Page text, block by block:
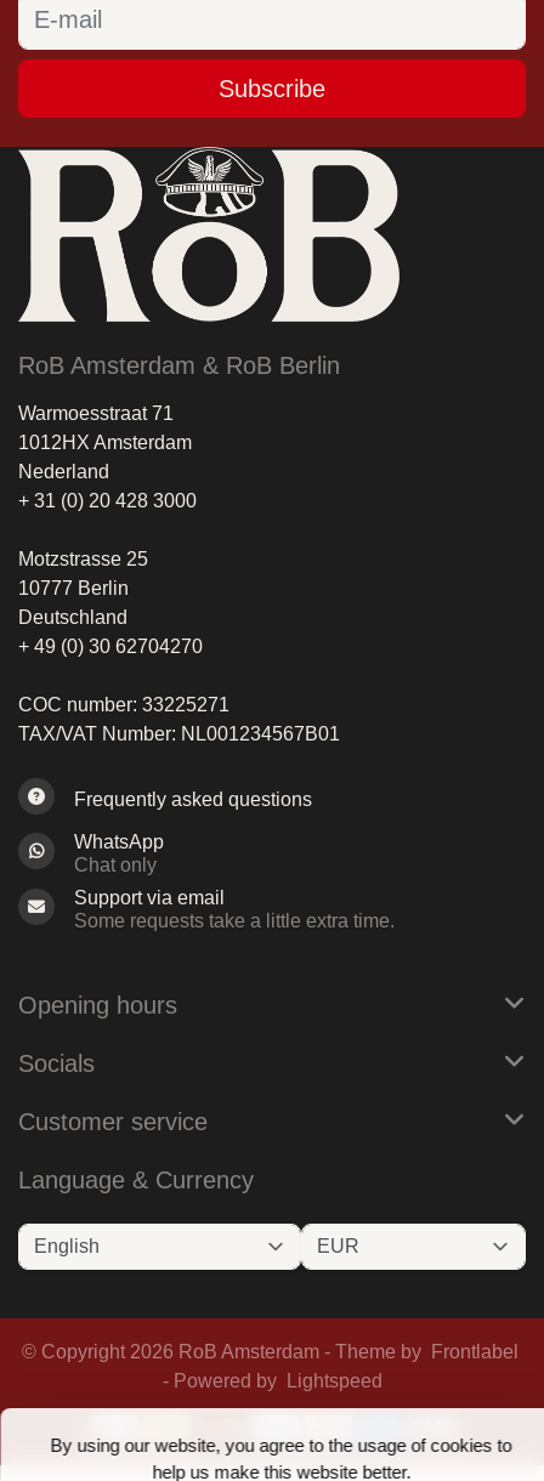
By using our website, you agree to the usage of cookies to
help us make this website better.
Subscribe
RoB Amsterdam & RoB Berlin
Warmoesstraat 71
1012HX Amsterdam
Nederland
+ 31 (0) 20 428 3000
Motzstrasse 25
10777 Berlin
Deutschland
+ 49 (0) 30 62704270
COC number: 33225271
TAX/VAT Number: NL001234567B01
Frequently asked questions
WhatsApp
Chat only
Support via email
Some requests take a little extra time.
Opening hours
Socials
Customer service
Language & Currency
© Copyright 2026 RoB Amsterdam - Theme by
Frontlabel
- Powered by
Lightspeed